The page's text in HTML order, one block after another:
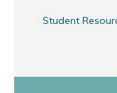
Student